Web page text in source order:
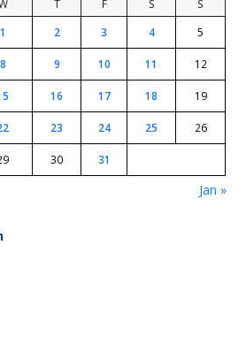
T F S
S
1
2 3 4 5
8 9 10 11 12
16 17 18 19
23 24 25 26
30 31
Jan »